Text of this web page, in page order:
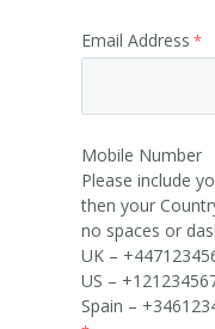
Email Address
Mobile Number
Please include
then your
no spaces or
UK –
US –
Spain –